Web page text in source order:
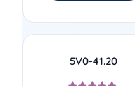
5V0-41.20